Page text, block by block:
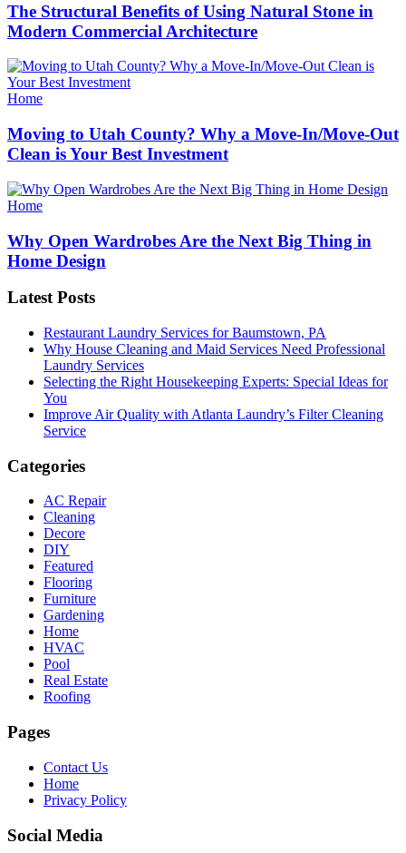
The Structural Benefits of Using Natural Stone in
Modern Commercial Architecture
Categories
Home
Moving to Utah County? Why a Move-In/Move-Out
Clean is Your Best Investment
Categories
Home
Why Open Wardrobes Are the Next Big Thing in
Home Design
Latest Posts
Restaurant Laundry Services for Baumstown, PA
Why House Cleaning and Maid Services Need Professional
Laundry Services
Selecting the Right Housekeeping Experts: Special Ideas for
You
Improve Air Quality with Atlanta Laundry’s Filter Cleaning
Service
Categories
AC Repair
Cleaning
Decore
DIY
Featured
Flooring
Furniture
Gardening
Home
HVAC
Pool
Real Estate
Roofing
Pages
Contact Us
Home
Privacy Policy
Social Media